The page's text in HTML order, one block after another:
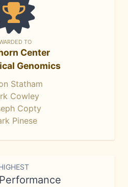
TO
Center
Genomics
Statham
Cowley
Copty
Pinese